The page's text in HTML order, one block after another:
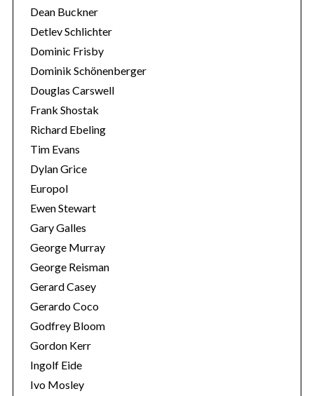
Dean Buckner
Detlev Schlichter
Dominic Frisby
Dominik Schönenberger
Douglas Carswell
Frank Shostak
Richard Ebeling
Tim Evans
Dylan Grice
Europol
Ewen Stewart
Gary Galles
George Murray
George Reisman
Gerard Casey
Gerardo Coco
Godfrey Bloom
Gordon Kerr
Ingolf Eide
Ivo Mosley